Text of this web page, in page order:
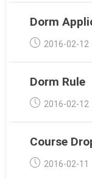
Dorm
Post
2016-02-12
Dorm Rule
Post
2016-02-12
Course
Post
2016-02-11